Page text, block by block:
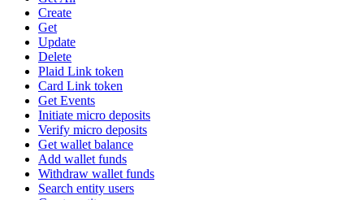
Create
Get
Update
Delete
Plaid Link token
Card Link token
Get Events
Initiate micro deposits
Verify micro deposits
Get wallet balance
Add wallet funds
Withdraw wallet funds
Search entity users